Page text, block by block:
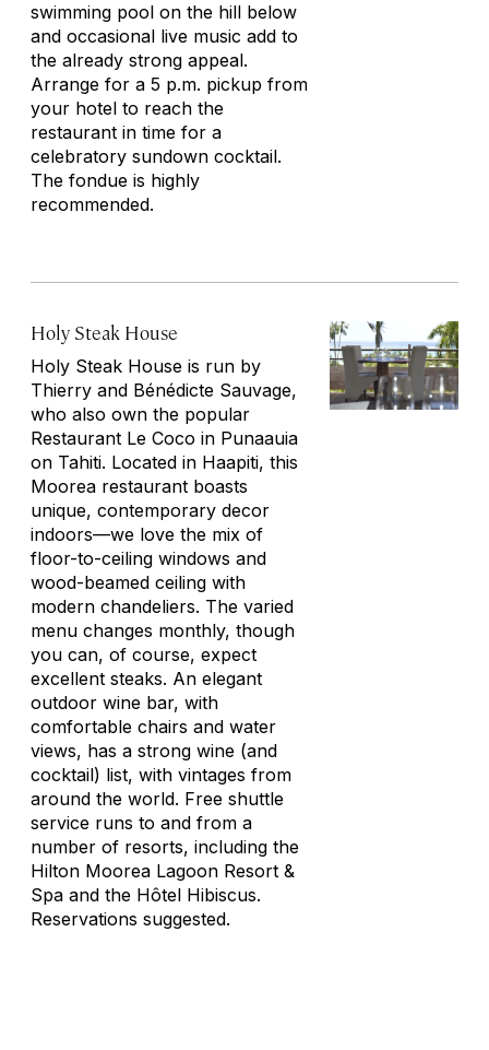
swimming pool on the hill below
and occasional live music add to
the already strong appeal.
Arrange for a 5 p.m. pickup from
your hotel to reach the
restaurant in time for a
celebratory sundown cocktail.
The fondue is highly
recommended.
Holy Steak House
Holy Steak House is run by
Thierry and Bénédicte Sauvage,
who also own the popular
Restaurant Le Coco in Punaauia
on Tahiti. Located in Haapiti, this
Moorea restaurant boasts
unique, contemporary decor
indoors—we love the mix of
floor-to-ceiling windows and
wood-beamed ceiling with
modern chandeliers. The varied
menu changes monthly, though
you can, of course, expect
excellent steaks. An elegant
outdoor wine bar, with
comfortable chairs and water
views, has a strong wine (and
cocktail) list, with vintages from
around the world. Free shuttle
service runs to and from a
number of resorts, including the
Hilton Moorea Lagoon Resort &
Spa and the Hôtel Hibiscus.
Reservations suggested.